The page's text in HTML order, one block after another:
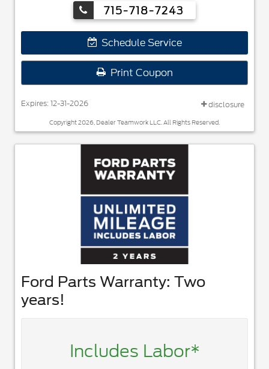
715-718-7243
Schedule Service
Print Coupon
Expires: 12-31-2026 disclosure
Copyright 2026, Dealer Teamwork LLC. All Rights Reserved.
Ford Parts Warranty: Two
years!
Includes Labor*